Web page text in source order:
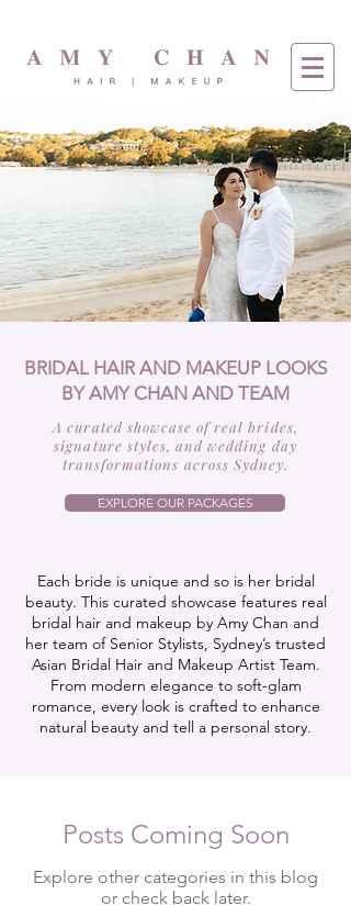
BRIDAL HAIR AND MAKEUP LOOKS
BY AMY CHAN AND TEAM
A curated showcase of real brides,
signature styles, and wedding day
transformations across Sydney.
EXPLORE OUR PACKAGES
Each bride is unique and so is her bridal
beauty. This curated showcase features real
bridal hair and makeup by Amy Chan and
her team of Senior Stylists, Sydney’s trusted
Asian Bridal Hair and Makeup Artist Team.
From modern elegance to soft-glam
romance, every look is crafted to enhance
natural beauty and tell a personal story.
Posts Coming Soon
Explore other categories in this blog
or check back later.